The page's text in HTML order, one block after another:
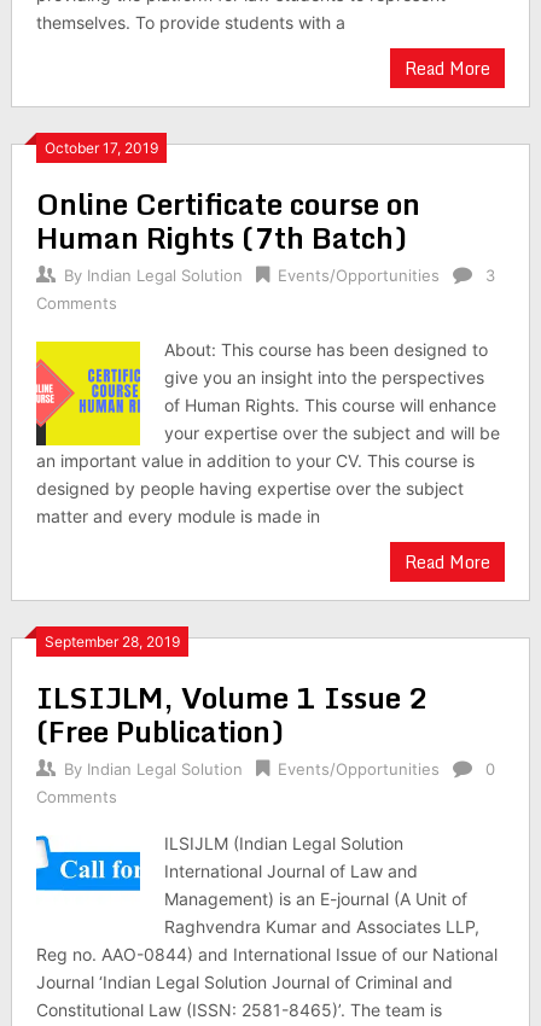
themselves. To provide students with a
Read More
October 17, 2019
Online Certificate course on
Human Rights (7th Batch)
By Indian Legal Solution Events/Opportunities
3
Comments
About: This course has been designed to
give you an insight into the perspectives
of Human Rights. This course will enhance
your expertise over the subject and will be
an important value in addition to your CV. This course is
designed by people having expertise over the subject
matter and every module is made in
Read More
September 28, 2019
ILSIJLM, Volume 1 Issue 2
(Free Publication)
By Indian Legal Solution Events/Opportunities
0
Comments
ILSIJLM (Indian Legal Solution
International Journal of Law and
Management) is an E-journal (A Unit of
Raghvendra Kumar and Associates LLP,
Reg no. AAO-0844) and International Issue of our National
Journal ‘Indian Legal Solution Journal of Criminal and
Constitutional Law (ISSN: 2581-8465)’. The team is